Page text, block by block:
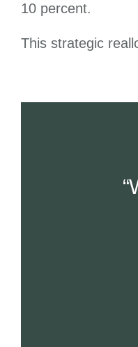
10 percent.
This strategic